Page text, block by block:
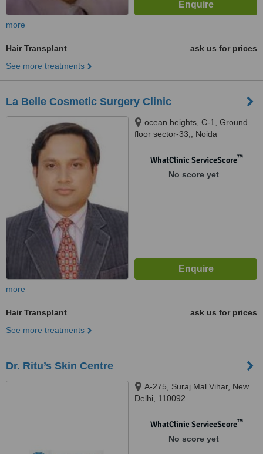
more
Hair Transplant
ask us for prices
See more treatments
La Belle Cosmetic Surgery Clinic
ocean heights, C-1, Ground
floor sector-33,, Noida
WhatClinic ServiceScore™
No score yet
more
Hair Transplant
ask us for prices
See more treatments
Dr. Ritu’s Skin Centre
A-275, Suraj Mal Vihar, New
Delhi, 110092
WhatClinic ServiceScore™
No score yet